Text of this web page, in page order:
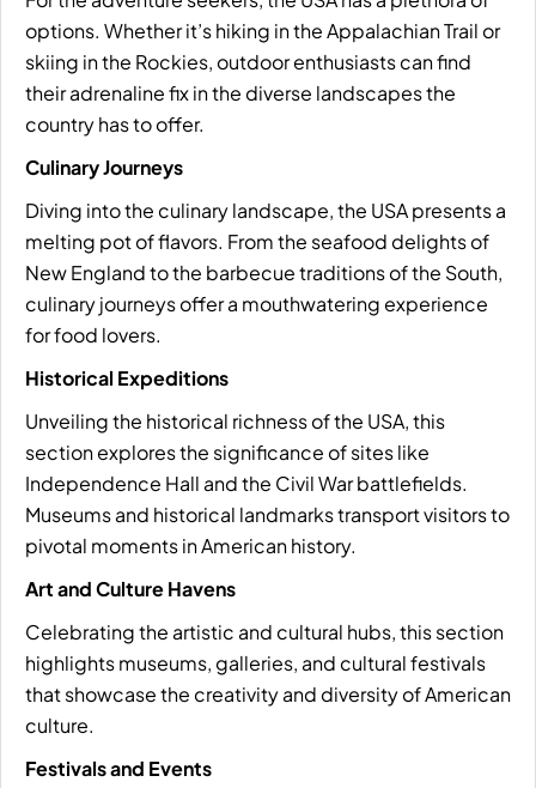
options. Whether it’s hiking in the Appalachian Trail or
skiing in the Rockies, outdoor enthusiasts can find
their adrenaline fix in the diverse landscapes the
country has to offer.
Culinary Journeys
Diving into the culinary landscape, the USA presents a
melting pot of flavors. From the seafood delights of
New England to the barbecue traditions of the South,
culinary journeys offer a mouthwatering experience
for food lovers.
Historical Expeditions
Unveiling the historical richness of the USA, this
section explores the significance of sites like
Independence Hall and the Civil War battlefields.
Museums and historical landmarks transport visitors to
pivotal moments in American history.
Art and Culture Havens
Celebrating the artistic and cultural hubs, this section
highlights museums, galleries, and cultural festivals
that showcase the creativity and diversity of American
culture.
Festivals and Events